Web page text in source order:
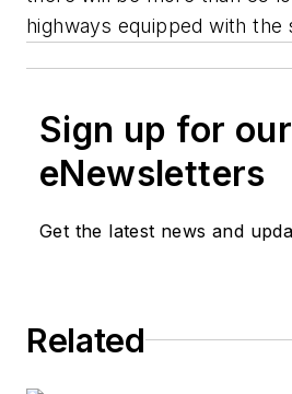
highways equipped with the
Sign up for our
eNewsletters
Get the latest news and
Related